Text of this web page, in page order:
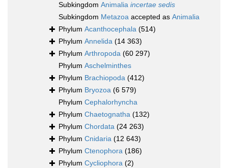
Subkingdom Animalia incertae sedis
Subkingdom Metazoa accepted as Animalia
Phylum Acanthocephala (514)
Phylum Annelida (14 363)
Phylum Arthropoda (60 297)
Phylum Aschelminthes
Phylum Brachiopoda (412)
Phylum Bryozoa (6 579)
Phylum Cephalorhyncha
Phylum Chaetognatha (132)
Phylum Chordata (24 263)
Phylum Cnidaria (12 643)
Phylum Ctenophora (186)
Phylum Cycliophora (2)